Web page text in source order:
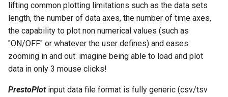
Command Line
Date Picker
Preferences
Advanced Preferences
lifting common plotting limitations such as the data sets
length, the number of data axes, the number of time axes,
the capability to plot non numerical values (such as
"ON/OFF" or whatever the user defines) and eases
zooming in and out: imagine being able to load and plot
data in only 3 mouse clicks!
PrestoPlotinput data file format is fully generic (csv/tsv